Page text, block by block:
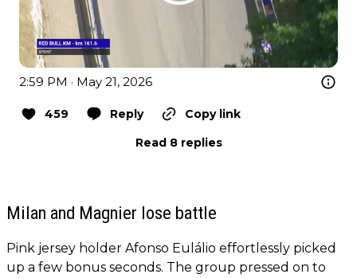
2:59 PM · May 21, 2026
459 Reply
Copy link
Read 8 replies
Milan and Magnier lose battle
Pink jersey holder Afonso Eulálio effortlessly picked
up a few bonus seconds. The group pressed on to